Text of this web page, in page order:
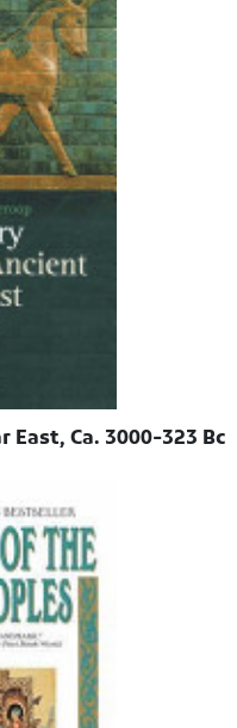
East, Ca. 3000-323 Bc